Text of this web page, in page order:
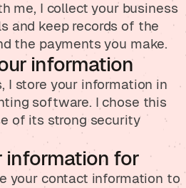
me, I collect your business
and keep records of the
the payments you make.
information
I store your information in
software. I chose this
of its strong security
information for
your contact information to